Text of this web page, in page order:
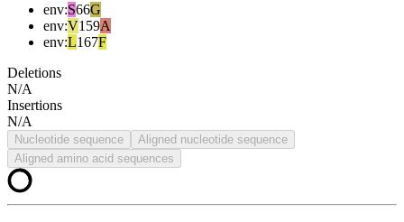
env:S66G
env:V159A
env:L167F
Deletions
N/A
Insertions
N/A
Nucleotide sequence
Aligned nucleotide sequence
Aligned amino acid sequences